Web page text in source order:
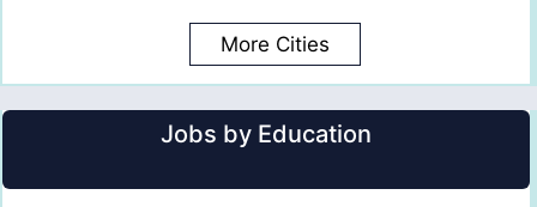
More Cities
Jobs by Education